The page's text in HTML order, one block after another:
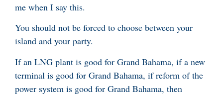
me when I say this.
You should not be forced to choose between your
island and your party.
If an LNG plant is good for Grand Bahama, if a new
terminal is good for Grand Bahama, if reform of the
power system is good for Grand Bahama, then